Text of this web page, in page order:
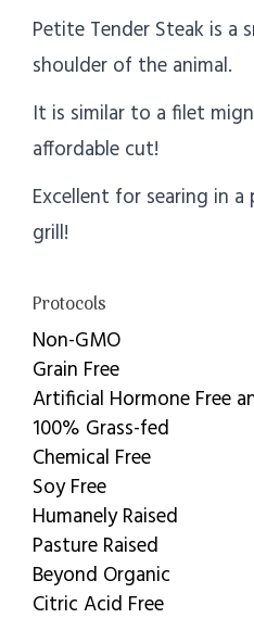
Petite Tender Steak is a
shoulder of the animal.
It is similar to a filet
affordable cut!
Excellent for searing in
grill!
Protocols
Non-GMO
Grain Free
Artificial Hormone Free
100% Grass-fed
Chemical Free
Soy Free
Humanely Raised
Pasture Raised
Beyond Organic
Citric Acid Free